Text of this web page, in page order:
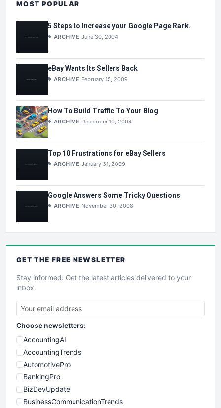
MOST POPULAR
5 Steps to Increase your Google Page Rank.
ARCHIVE June 30, 2004
eBay Wants Its Sellers Back
ARCHIVE February 15, 2009
How To Build Traffic To Your Blog
ARCHIVE December 10, 2004
Top 10 Frustrations for eBay Sellers
ARCHIVE January 31, 2009
Google Answers Some Tricky Questions
ARCHIVE November 30, 2008
GET THE FREE NEWSLETTER
Stay informed. Get the latest articles delivered to your
inbox.
Choose newsletters:
AccountingAI
AccountingTrends
AutomotivePro
BankingPro
BizDevUpdate
BusinessCommunicationTrends